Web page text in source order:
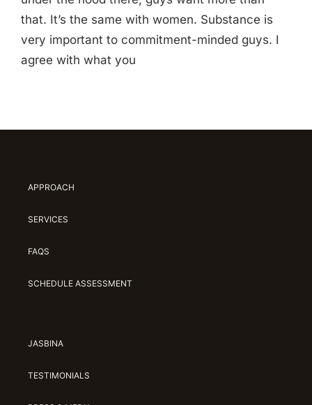
that. It’s the same with women. Substance is
very important to commitment-minded guys. I
agree with what you
APPROACH
SERVICES
FAQS
SCHEDULE ASSESSMENT
JASBINA
TESTIMONIALS